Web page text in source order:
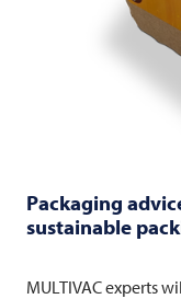
Packaging
sustainable
MULTIVACexperts